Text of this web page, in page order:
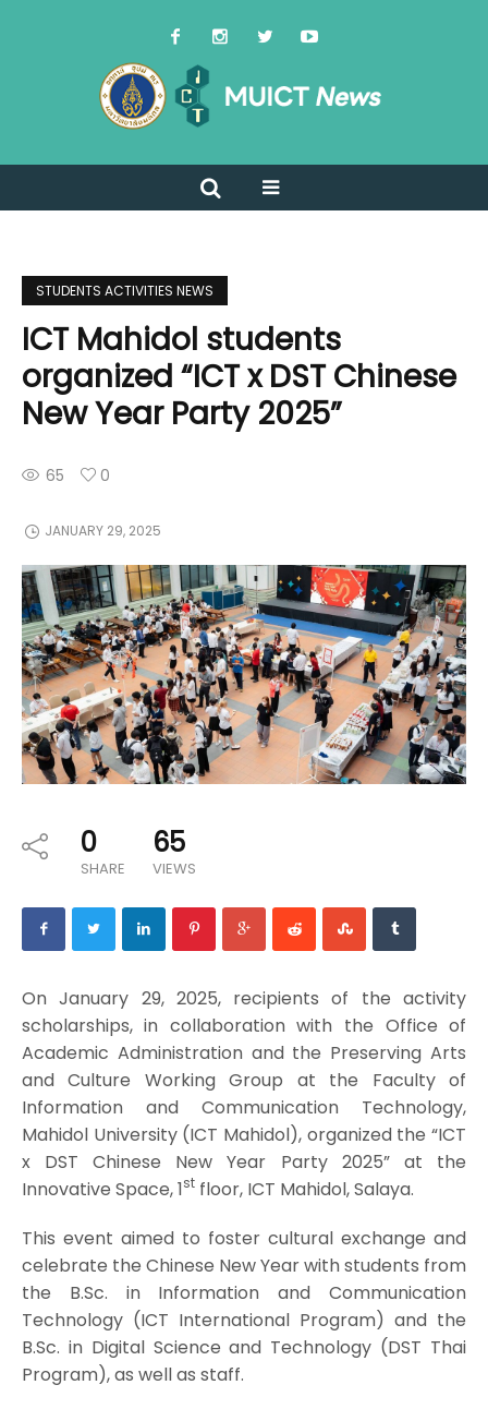
STUDENTS ACTIVITIES NEWS
ICT Mahidol students
organized “ICT x DST Chinese
New Year Party 2025”
65 0
JANUARY 29, 2025
0
SHARE
65
VIEWS
On January 29, 2025, recipients of the activity
scholarships, in collaboration with the Office of
Academic Administration and the Preserving Arts
and Culture Working Group at the Faculty of
Information and Communication Technology,
Mahidol University (ICT Mahidol), organized the “ICT
x DST Chinese New Year Party 2025” at the
Innovative Space, 1stfloor, ICT Mahidol, Salaya.
This event aimed to foster cultural exchange and
celebrate the Chinese New Year with students from
the B.Sc. in Information and Communication
Technology (ICT International Program) and the
B.Sc. in Digital Science and Technology (DST Thai
Program), as well as staff.